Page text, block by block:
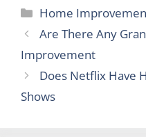
Categories
Home
Are There Any
Improvement
Does Netflix Have
Shows